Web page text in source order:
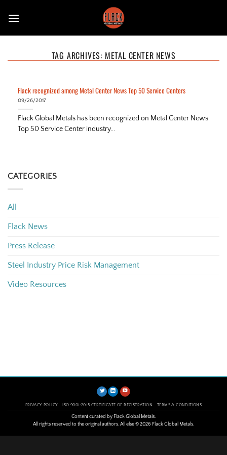
TAG ARCHIVES: METAL CENTER NEWS
Flack recognized among Metal Center News Top 50 Service Centers
09/26/2017
Flack Global Metals has been recognized on Metal Center News
Top 50 Service Center industry...
CATEGORIES
All
Flack News
Press Release
Steel Industry Price Risk Management
Video Resources
PRIVACY POLICY ISO 9001:2015 CERTIFICATE OF REGISTRATION TERMS & CONDITIONS
Content curated by Flack Global Metals.
All rights reserved to the original authors. All else © 2026 Flack Global Metals.